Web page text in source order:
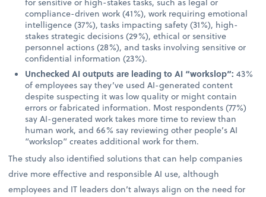
compliance-driven work (41%), work requiring emotional
intelligence (37%), tasks impacting safety (31%), high-
stakes strategic decisions (29%), ethical or sensitive
personnel actions (28%), and tasks involving sensitive or
confidential information (23%).
Unchecked AI outputs are leading to AI “workslop”:43%
of employees say they’ve used AI-generated content
despite suspecting it was low quality or might contain
errors or fabricated information. Most respondents (77%)
say AI-generated work takes more time to review than
human work, and 66% say reviewing other people’s AI
“workslop” creates additional work for them.
The study also identified solutions that can help companies
drive more effective and responsible AI use, although
employees and IT leaders don’t always align on the need for